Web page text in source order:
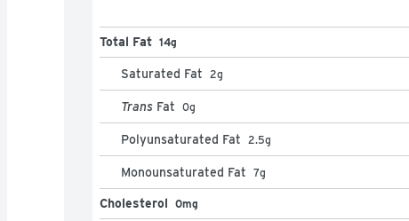
Total Fat 14g
Saturated Fat 2g
Trans Fat 0g
Polyunsaturated Fat 2.5g
Monounsaturated Fat 7g
Cholesterol 0mg